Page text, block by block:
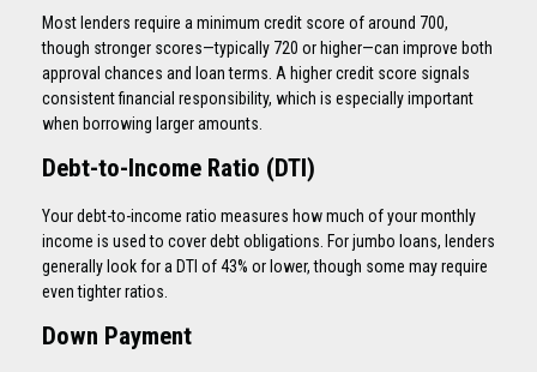
Most lenders require a minimum credit score of around 700,
though stronger scores—typically 720 or higher—can improve both
approval chances and loan terms. A higher credit score signals
consistent financial responsibility, which is especially important
when borrowing larger amounts.
Debt-to-Income Ratio (DTI)
Your debt-to-income ratio measures how much of your monthly
income is used to cover debt obligations. For jumbo loans, lenders
generally look for a DTI of 43% or lower, though some may require
even tighter ratios.
Down Payment